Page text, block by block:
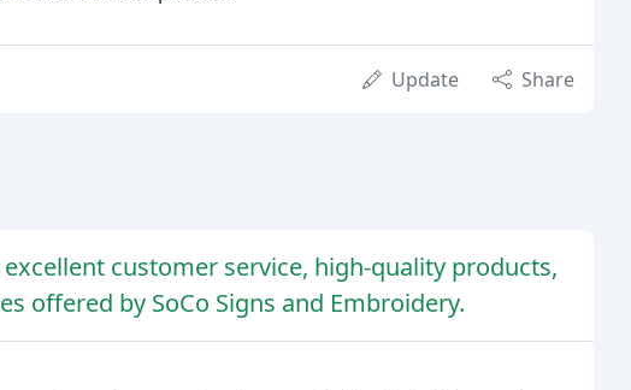
Update Share
customer service, high-quality products,
offered by SoCo Signs and Embroidery.